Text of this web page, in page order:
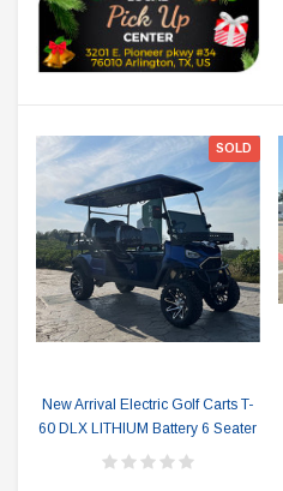
SOLD
New Arrival Electric Golf Carts T-
60 DLX LITHIUM Battery 6 Seater